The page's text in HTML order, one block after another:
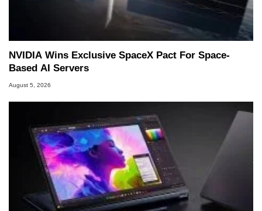
NVIDIA Wins Exclusive SpaceX Pact For Space-
Based AI Servers
August 5, 2026